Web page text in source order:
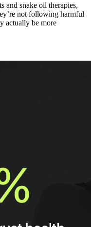
and snake oil therapies,
not following harmful
actually be more